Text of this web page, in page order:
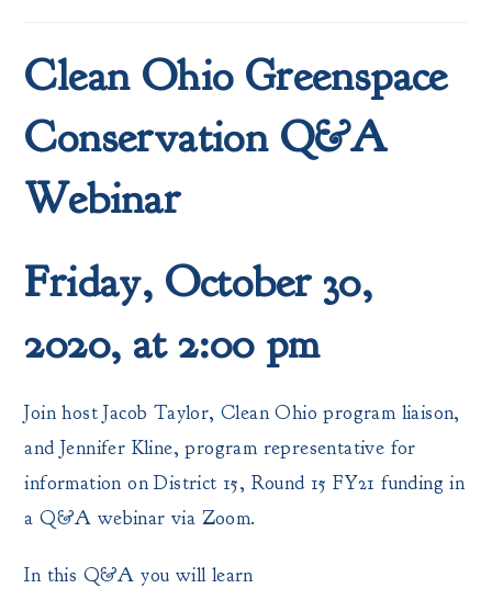
Clean Ohio Greenspace
Conservation Q&A
Webinar
Friday, October 30,
2020, at 2:00 pm
Join host Jacob Taylor, Clean Ohio program liaison,
and Jennifer Kline, program representative for
information on District 15, Round 15 FY21 funding in
a Q&A webinar via Zoom.
In this Q&A you will learn